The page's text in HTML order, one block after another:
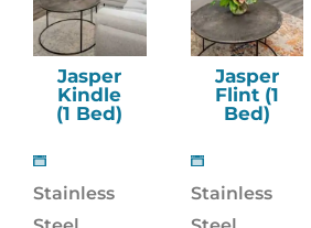
Jasper
Kindle
(1 Bed)
Stainless
Jasper
Flint (1
Bed)
Stainless